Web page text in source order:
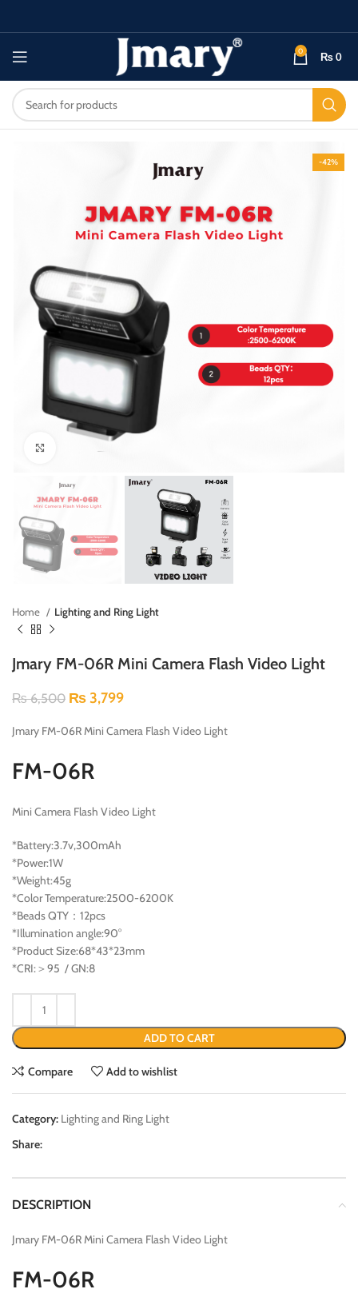
0 ₨0
-42%
Home Lighting and Ring Light
Jmary FM-06R Mini Camera Flash Video Light
₨6,500 ₨3,799
Jmary FM-06R Mini Camera Flash Video Light
FM-06R
Mini Camera Flash Video Light
*Battery:3.7v,300mAh
*Power:1W
*Weight:45g
*Color Temperature:2500-6200K
*Beads QTY：12pcs
*Illumination angle:90°
*Product Size:68*43*23mm
*CRI:＞95 / GN:8
ADD TO CART
Compare Add to wishlist
Category: Lighting and Ring Light
Share:
DESCRIPTION
Jmary FM-06R Mini Camera Flash Video Light
FM-06R